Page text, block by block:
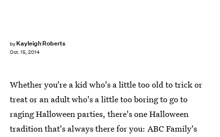
by Kayleigh Roberts
Oct. 15, 2014
Whether you're a kid who's a little too old to trick or
treat or an adult who's a little too boring to go to
raging Halloween parties, there's one Halloween
tradition that's always there for you: ABC Family's